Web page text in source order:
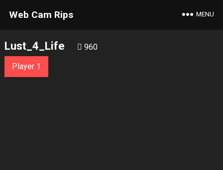
Web Cam Rips MENU
Lust_4_Life 960
Player 1